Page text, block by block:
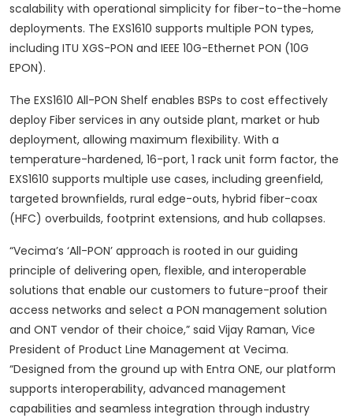
scalability with operational simplicity for fiber-to-the-home
deployments. The EXS1610 supports multiple PON types,
including ITU XGS-PON and IEEE 10G-Ethernet PON (10G
EPON).
The EXS1610 All-PON Shelf enables BSPs to cost effectively
deploy Fiber services in any outside plant, market or hub
deployment, allowing maximum flexibility. With a
temperature-hardened, 16-port, 1 rack unit form factor, the
EXS1610 supports multiple use cases, including greenfield,
targeted brownfields, rural edge-outs, hybrid fiber-coax
(HFC) overbuilds, footprint extensions, and hub collapses.
“Vecima’s ‘All-PON’ approach is rooted in our guiding
principle of delivering open, flexible, and interoperable
solutions that enable our customers to future-proof their
access networks and select a PON management solution
and ONT vendor of their choice,” said Vijay Raman, Vice
President of Product Line Management at Vecima.
“Designed from the ground up with Entra ONE, our platform
supports interoperability, advanced management
capabilities and seamless integration through industry